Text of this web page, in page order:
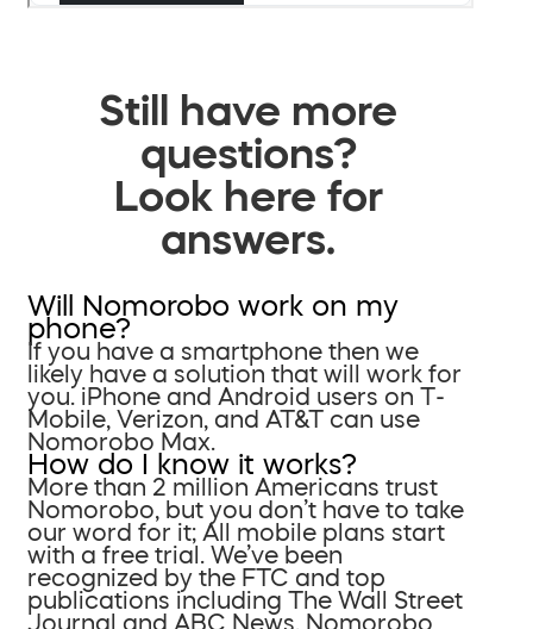
Still have more
questions?
Look here for
answers.
Will Nomorobo work on my
phone?
If you have a smartphone then we
likely have a solution that will work for
you. iPhone and Android users on T-
Mobile, Verizon, and AT&T can use
Nomorobo Max.
How do I know it works?
More than 2 million Americans trust
Nomorobo, but you don’t have to take
our word for it; All mobile plans start
with a free trial. We’ve been
recognized by the FTC and top
publications including The Wall Street
Journal and ABC News. Nomorobo